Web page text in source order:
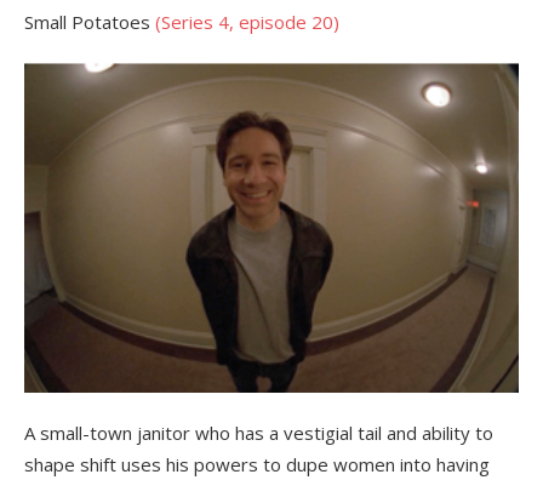
Small Potatoes (Series 4, episode 20)
A small-town janitor who has a vestigial tail and ability to
shape shift uses his powers to dupe women into having